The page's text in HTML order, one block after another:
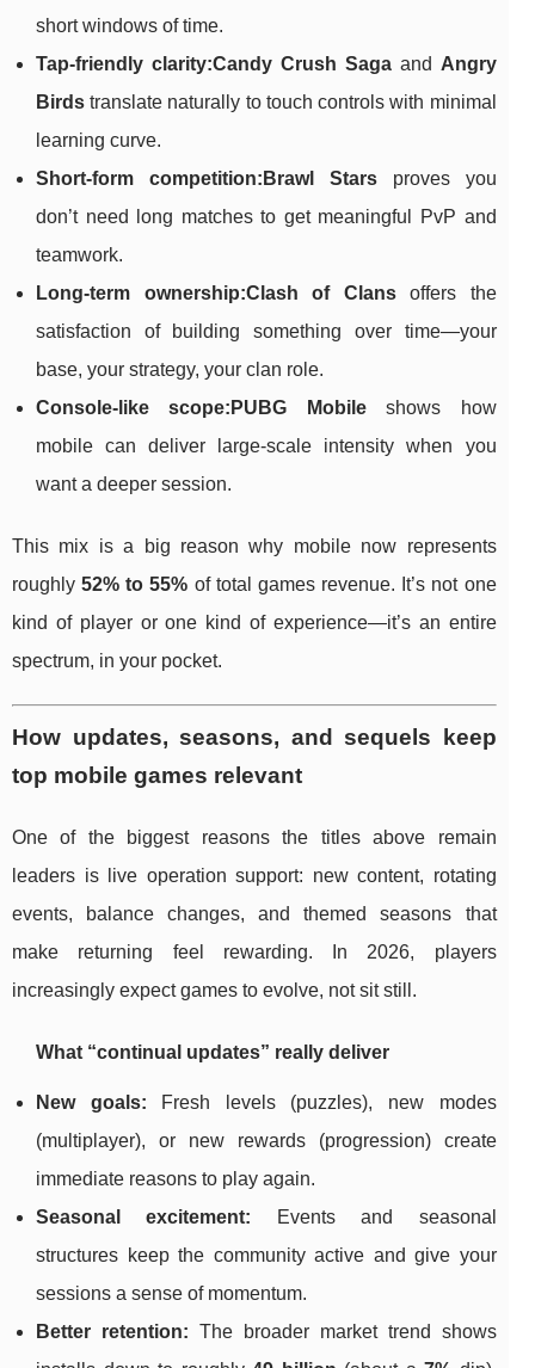
short windows of time.
Tap-friendly clarity:Candy Crush Sagaand Angry
Birds translate naturally to touch controls with minimal
learning curve.
Short-form competition: Brawl Starsproves you
don’t need long matches to get meaningful PvP and
teamwork.
Long-term ownership:Clash of Clansoffers the
satisfaction of building something over time—your
base, your strategy, your clan role.
Console-like scope: PUBG Mobileshows how
mobile can deliver large-scale intensity when you
want a deeper session.
This mix is a big reason why mobile now represents
roughly52% to 55% of total games revenue. It’s not one
kind of player or one kind of experience—it’s an entire
spectrum, in your pocket.
How updates, seasons, and sequels keep
top mobile games relevant
One of the biggest reasons the titles above remain
leaders is live operation support: new content, rotating
events, balance changes, and themed seasons that
make returning feel rewarding. In 2026, players
increasingly expect games to evolve, not sit still.
What “continual updates” really deliver
New goals: Fresh levels (puzzles), new modes
(multiplayer), or new rewards (progression) create
immediate reasons to play again.
Seasonal excitement: Events and seasonal
structures keep the community active and give your
sessions a sense of momentum.
Better retention: The broader market trend shows